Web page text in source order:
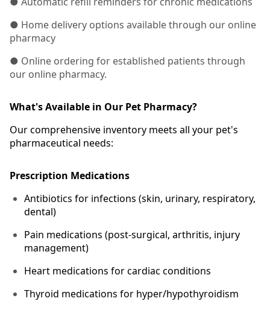
● Home delivery options available through our online
pharmacy
● Online ordering for established patients through
our online pharmacy.
What's Available in Our Pet Pharmacy?
Our comprehensive inventory meets all your pet's
pharmaceutical needs:
Prescription Medications
Antibiotics for infections (skin, urinary, respiratory,
dental)
Pain medications (post-surgical, arthritis, injury
management)
Heart medications for cardiac conditions
Thyroid medications for hyper/hypothyroidism